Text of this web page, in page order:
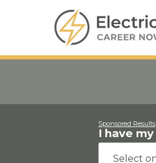
Sponsored Results
I have my